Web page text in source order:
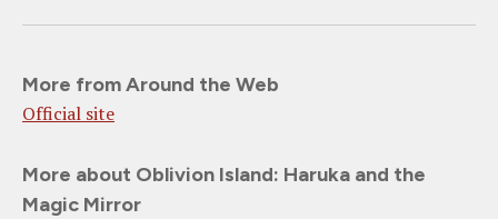
More from Around the Web
Official site
More about Oblivion Island: Haruka and the
Magic Mirror